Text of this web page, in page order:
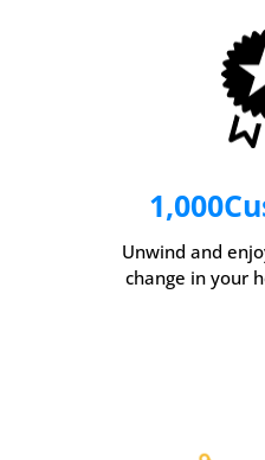
1,000
Unwind and
change in your